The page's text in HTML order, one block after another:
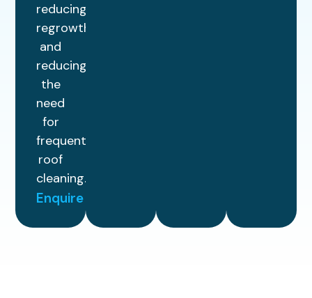
reducing
regrowth
and
reducing
the
need
for
frequent
roof
cleaning.
Enquire